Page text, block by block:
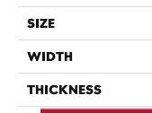
SIZE
WIDTH
THICKNESS